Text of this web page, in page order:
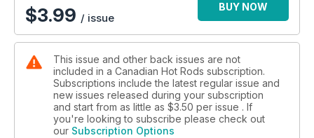
$3.99 / issue
BUY NOW
This issue and other back issues are not
included in a Canadian Hot Rods subscription.
Subscriptions include the latest regular issue and
new issues released during your subscription
and start from as little as $3.50 per issue . If
you're looking to subscribe please check out
our Subscription Options